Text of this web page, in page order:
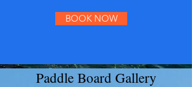
BOOK NOW
Paddle Board Gallery